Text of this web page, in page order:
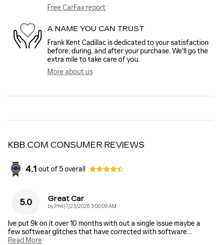
Free CarFax report
A NAME YOU CAN TRUST
Frank Kent Cadillac is dedicated to your satisfaction
before, during, and after your purchase. We'll go the
extra mile to take care of you.
More about us
KBB.COM CONSUMER REVIEWS
4.1 out of5overall
5.0 Great Car
by Phil on
7/23/2026 3:00:09 AM
Ive put 9k on it over 10 months with out a single issue maybe a
few softwear glitches that have corrected with software…
Read More